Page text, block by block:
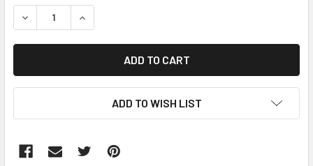
STOCK:
DECREASE QUANTITY:INCREASE QUANTITY:
ADD TO WISH LIST